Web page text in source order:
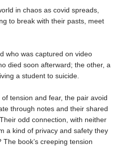
in chaos as covid spreads,
to break with their pasts, meet
who was captured on video
died soon afterward; the other, a
a student to suicide.
tension and fear, the pair avoid
through notes and their shared
odd connection, with neither
a kind of privacy and safety they
book’s creeping tension